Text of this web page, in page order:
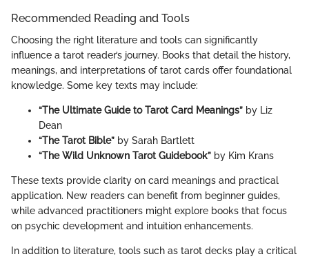
Recommended Reading and Tools
Choosing the right literature and tools can significantly
influence a tarot reader’s journey. Books that detail the history,
meanings, and interpretations of tarot cards offer foundational
knowledge. Some key texts may include:
“The Ultimate Guide to Tarot Card Meanings” by Liz
Dean
“The Tarot Bible” by Sarah Bartlett
“The Wild Unknown Tarot Guidebook” by Kim Krans
These texts provide clarity on card meanings and practical
application. New readers can benefit from beginner guides,
while advanced practitioners might explore books that focus
on psychic development and intuition enhancements.
In addition to literature, tools such as tarot decks play a critical